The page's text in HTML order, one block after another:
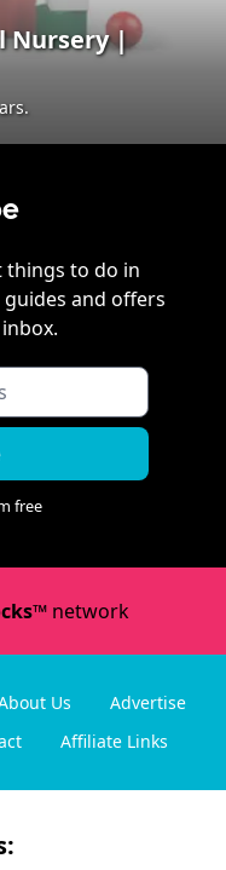
Nursery |
things to do in
and offers
free
network
Us
Advertise
Affiliate Links